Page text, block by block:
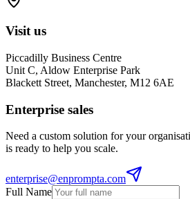
Visit us
Piccadilly Business Centre
Unit C, Aldow Enterprise Park
Blackett Street, Manchester, M12 6AE
Enterprise sales
Need a custom solution for your
is ready to help you scale.
enterprise@enprompta.com
Full Name